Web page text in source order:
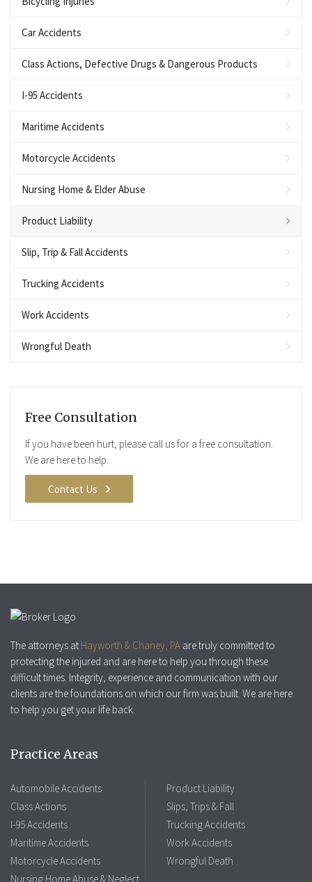
Car Accidents
Class Actions, Defective Drugs & Dangerous Products
I-95 Accidents
Maritime Accidents
Motorcycle Accidents
Nursing Home & Elder Abuse
Product Liability
Slip, Trip & Fall Accidents
Trucking Accidents
Work Accidents
Wrongful Death
Free Consultation
If you have been hurt, please call us for a free consultation.
We are here to help.
Contact Us
The attorneys at Hayworth & Chaney, PA are truly committed to
protecting the injured and are here to help you through these
difficult times. Integrity, experience and communication with our
clients are the foundations on which our firm was built. We are here
to help you get your life back.
Practice Areas
Automobile Accidents
Class Actions
I-95 Accidents
Maritime Accidents
Motorcycle Accidents
Nursing Home Abuse & Neglect
Product Liability
Slips, Trips & Fall
Trucking Accidents
Work Accidents
Wrongful Death